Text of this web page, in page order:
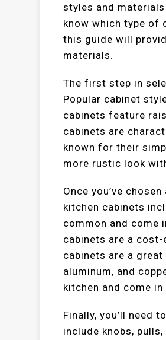
styles and
know which type of
this guide will
materials.
The first step in
Popular cabinet
cabinets feature
cabinets are
known for their
more rustic look
Once you’ve
kitchen cabinets
common and come
cabinets are a
cabinets are a
aluminum, and
kitchen and come
Finally, you’ll need
include knobs,